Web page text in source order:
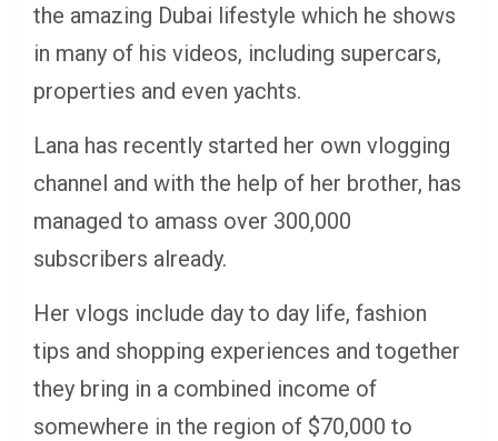
the amazing Dubai lifestyle which he shows
in many of his videos, including supercars,
properties and even yachts.
Lana has recently started her own vlogging
channel and with the help of her brother, has
managed to amass over 300,000
subscribers already.
Her vlogs include day to day life, fashion
tips and shopping experiences and together
they bring in a combined income of
somewhere in the region of $70,000 to